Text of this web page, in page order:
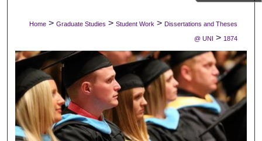
Digital Commons Network™
Home > Graduate Studies > Student Work > Dissertations and Theses
@ UNI > 1874